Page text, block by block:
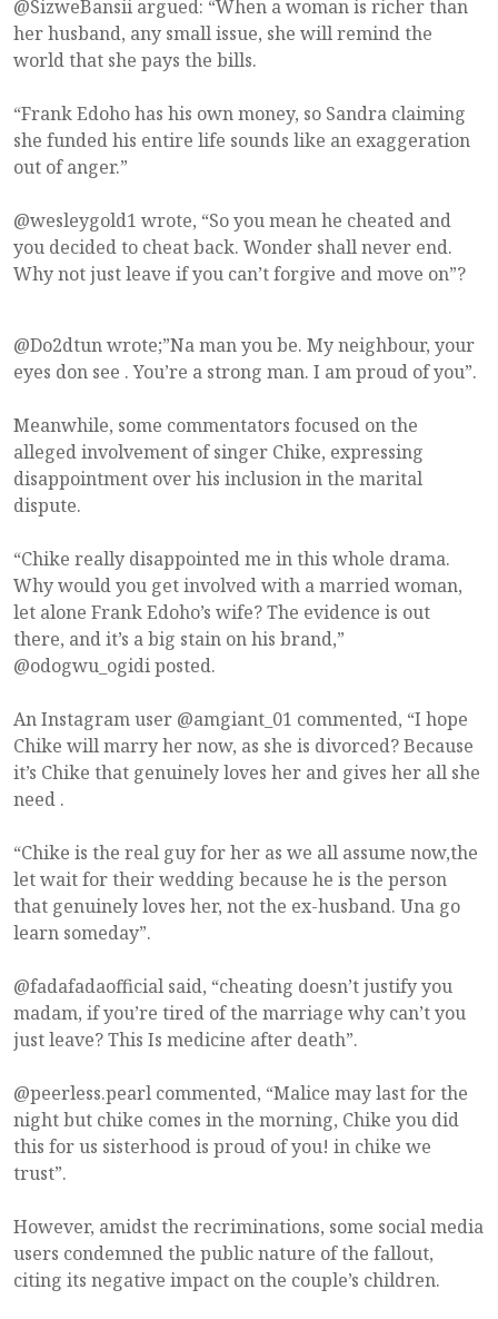
@SizweBansii argued: “When a woman is richer than
her husband, any small issue, she will remind the
world that she pays the bills.
“Frank Edoho has his own money, so Sandra claiming
she funded his entire life sounds like an exaggeration
out of anger.”
@wesleygold1 wrote, “So you mean he cheated and
you decided to cheat back. Wonder shall never end.
Why not just leave if you can’t forgive and move on”?
@Do2dtun wrote;”Na man you be. My neighbour, your
eyes don see . You’re a strong man. I am proud of you”.
Meanwhile, some commentators focused on the
alleged involvement of singer Chike, expressing
disappointment over his inclusion in the marital
dispute.
“Chike really disappointed me in this whole drama.
Why would you get involved with a married woman,
let alone Frank Edoho’s wife? The evidence is out
there, and it’s a big stain on his brand,”
@odogwu_ogidi posted.
An Instagram user @amgiant_01 commented, “I hope
Chike will marry her now, as she is divorced? Because
it’s Chike that genuinely loves her and gives her all she
need .
“Chike is the real guy for her as we all assume now,the
let wait for their wedding because he is the person
that genuinely loves her, not the ex-husband. Una go
learn someday”.
@fadafadaofficial said, “cheating doesn’t justify you
madam, if you’re tired of the marriage why can’t you
just leave? This Is medicine after death”.
@peerless.pearl commented, “Malice may last for the
night but chike comes in the morning, Chike you did
this for us sisterhood is proud of you! in chike we
trust”.
However, amidst the recriminations, some social media
users condemned the public nature of the fallout,
citing its negative impact on the couple’s children.